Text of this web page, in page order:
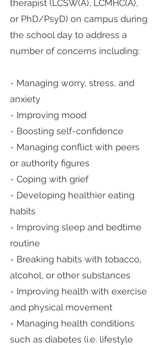
therapist (LCSW(A), LCMHC(A),
or PhD/PsyD) on campus during
the school day to address a
number of concerns including:
- Managing worry, stress, and
anxiety
- Improving mood
- Boosting self-confidence
- Managing conflict with peers
or authority figures
- Coping with grief
- Developing healthier eating
habits
- Improving sleep and bedtime
routine
- Breaking habits with tobacco,
alcohol, or other substances
- Improving health with exercise
and physical movement
- Managing health conditions
such as diabetes (i.e. lifestyle